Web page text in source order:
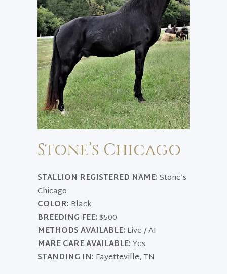
Stone’s Chicago
STALLION REGISTERED NAME:Stone’s
Chicago
COLOR: Black
BREEDING FEE:$500
METHODS AVAILABLE: Live / AI
MARE CARE AVAILABLE:Yes
STANDING IN: Fayetteville, TN